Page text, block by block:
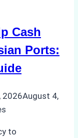
Cash
Ports:
2026August 4,
to